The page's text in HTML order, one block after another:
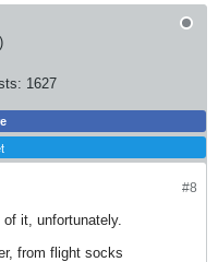
1627
#8
it, unfortunately.
from flight socks